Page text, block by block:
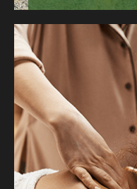
Book your stay
keep coming
Hotels That Suit
Sustainable
Learn More